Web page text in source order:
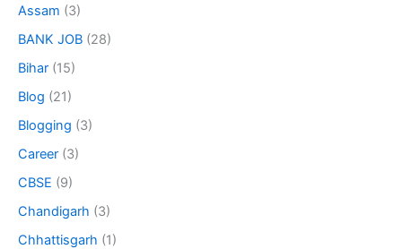
Assam (3)
BANK JOB (28)
Bihar (15)
Blog (21)
Blogging (3)
Career (3)
CBSE (9)
Chandigarh (3)
Chhattisgarh (1)